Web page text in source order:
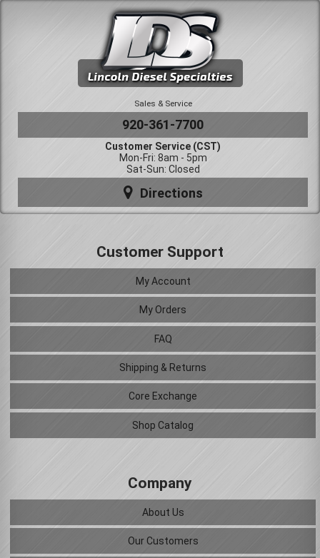
Sales & Service
920-361-7700
Customer Service (CST)
Mon-Fri: 8am - 5pm
Sat-Sun: Closed
Directions
Customer Support
My Account
My Orders
FAQ
Shipping & Returns
Core Exchange
Shop Catalog
Company
About Us
Our Customers